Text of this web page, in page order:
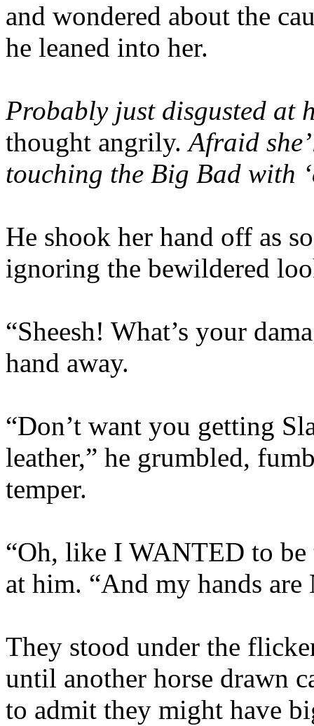
and wondered about the
he leaned into her.
Probably just disgusted at
thought angrily.Afraid
touching the Big Bad with
He shook her hand off as
ignoring the bewildered
“Sheesh! What’s your
hand away.
“Don’t want you getting
leather,” he grumbled,
temper.
“Oh, like I WANTED to be
at him. “And my hands
They stood under the
until another horse drawn
to admit they might have